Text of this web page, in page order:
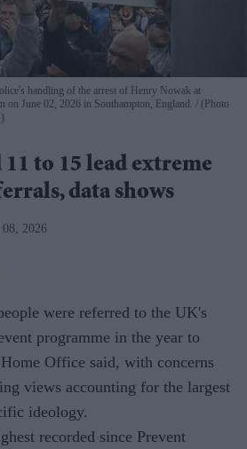
handling of the arrest of Henry Nowak at
on June 02, 2026 in Southampton, England.
(Photo
to 15 lead extreme
data shows
2026
were referred to the UK's
programme in the year to
Office said, with concerns
views accounting for the largest
ideology.
recorded since Prevent